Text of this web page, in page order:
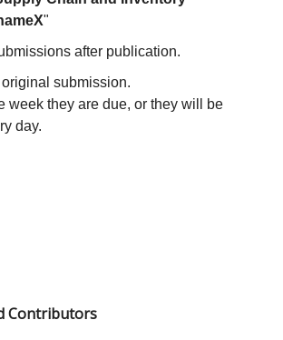
"
after publication.
submission.
week they are due, or they will be
day.
Contributors